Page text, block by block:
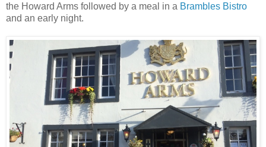
the Howard Arms followed by a meal in a Brambles Bistro
and an early night.